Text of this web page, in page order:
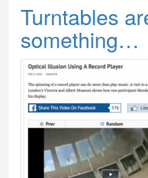
Turntables
something…